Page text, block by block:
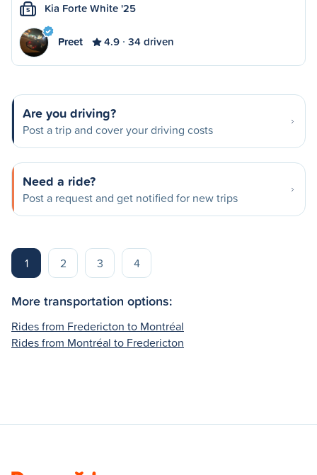
S Kia Forte White '25
Preet 4.9 34 driven
Are you driving?
Post a trip and cover your driving costs
Need a ride?
Post a request and get notified for new trips
1 2 3 4
More transportation options:
Rides from Fredericton to Montréal
Rides from Montréal to Fredericton